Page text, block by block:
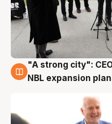
3 Aug
"A strong city":
NBL expansion